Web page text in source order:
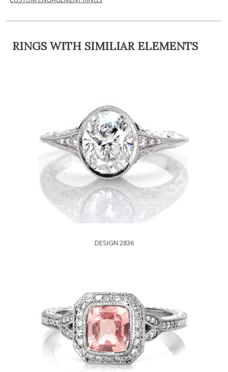
RINGS WITH SIMILIAR ELEMENTS
DESIGN 2836